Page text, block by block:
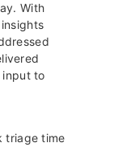
With
input to
triage time